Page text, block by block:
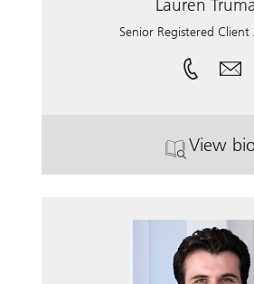
Lauren
Senior Registered Client
View
.